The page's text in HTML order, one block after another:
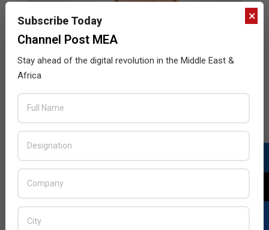
How upgrading your hardware can boost
2023-
16
BY:
In today’s digital-first world, computers and laptops
have never been more indispensable in our personal
unfold at unprecedented pace, there is now a
widespread
×
Subscribe Today
Channel Post MEA
Stay ahead of the digital revolution in the Middle East &
Africa